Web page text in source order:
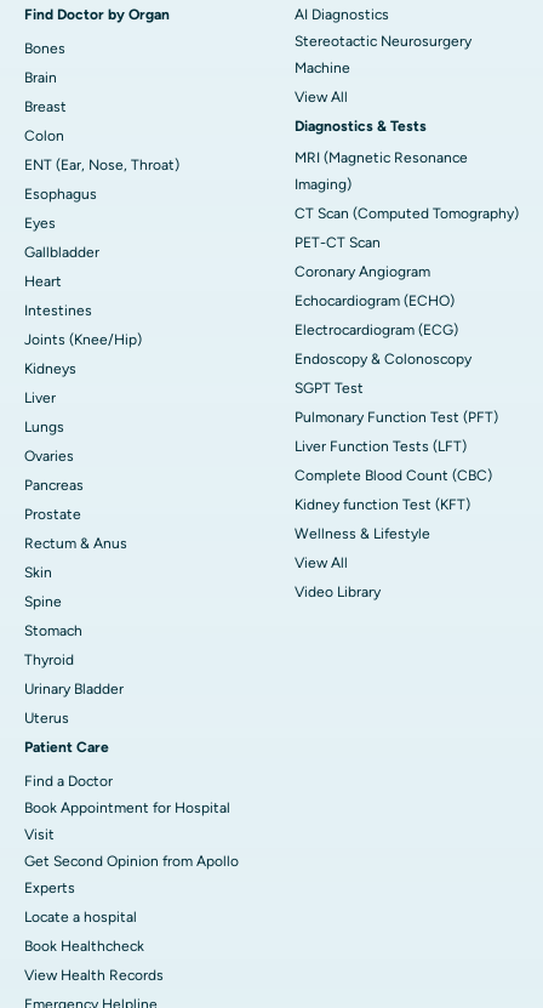
Find Doctor by Organ
Bones
Brain
Breast
Colon
ENT (Ear, Nose, Throat)
Esophagus
Eyes
Gallbladder
Heart
Intestines
Joints (Knee/Hip)
Kidneys
Liver
Lungs
Ovaries
Pancreas
Prostate
Rectum & Anus
Skin
Spine
Stomach
Thyroid
Urinary Bladder
Uterus
Patient Care
Find a Doctor
Book Appointment for Hospital
Visit
Get Second Opinion from Apollo
Experts
Locate a hospital
Book Healthcheck
View Health Records
Emergency Helpline
AI Diagnostics
Stereotactic Neurosurgery
Machine
View All
Diagnostics & Tests
MRI (Magnetic Resonance
Imaging)
CT Scan (Computed Tomography)
PET-CT Scan
Coronary Angiogram
Echocardiogram (ECHO)
Electrocardiogram (ECG)
Endoscopy & Colonoscopy
SGPT Test
Pulmonary Function Test (PFT)
Liver Function Tests (LFT)
Complete Blood Count (CBC)
Kidney function Test (KFT)
Wellness & Lifestyle
View All
Video Library